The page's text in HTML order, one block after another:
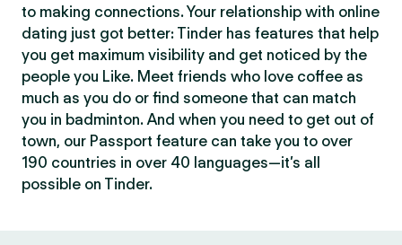
to making connections. Your relationship with online
dating just got better: Tinder has features that help
you get maximum visibility and get noticed by the
people you Like. Meet friends who love coffee as
much as you do or find someone that can match
you in badminton. And when you need to get out of
town, our Passport feature can take you to over
190 countries in over 40 languages—it’s all
possible on Tinder.